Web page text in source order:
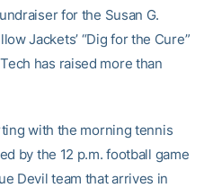
for the Susan G.
Jackets’ “Dig for the Cure”
has raised more than
with the morning tennis
by the 12 p.m. football game
Devil team that arrives in